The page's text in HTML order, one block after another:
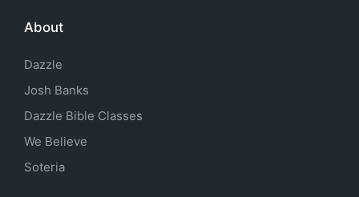
About
Dazzle
Josh Banks
Dazzle Bible Classes
We Believe
Soteria